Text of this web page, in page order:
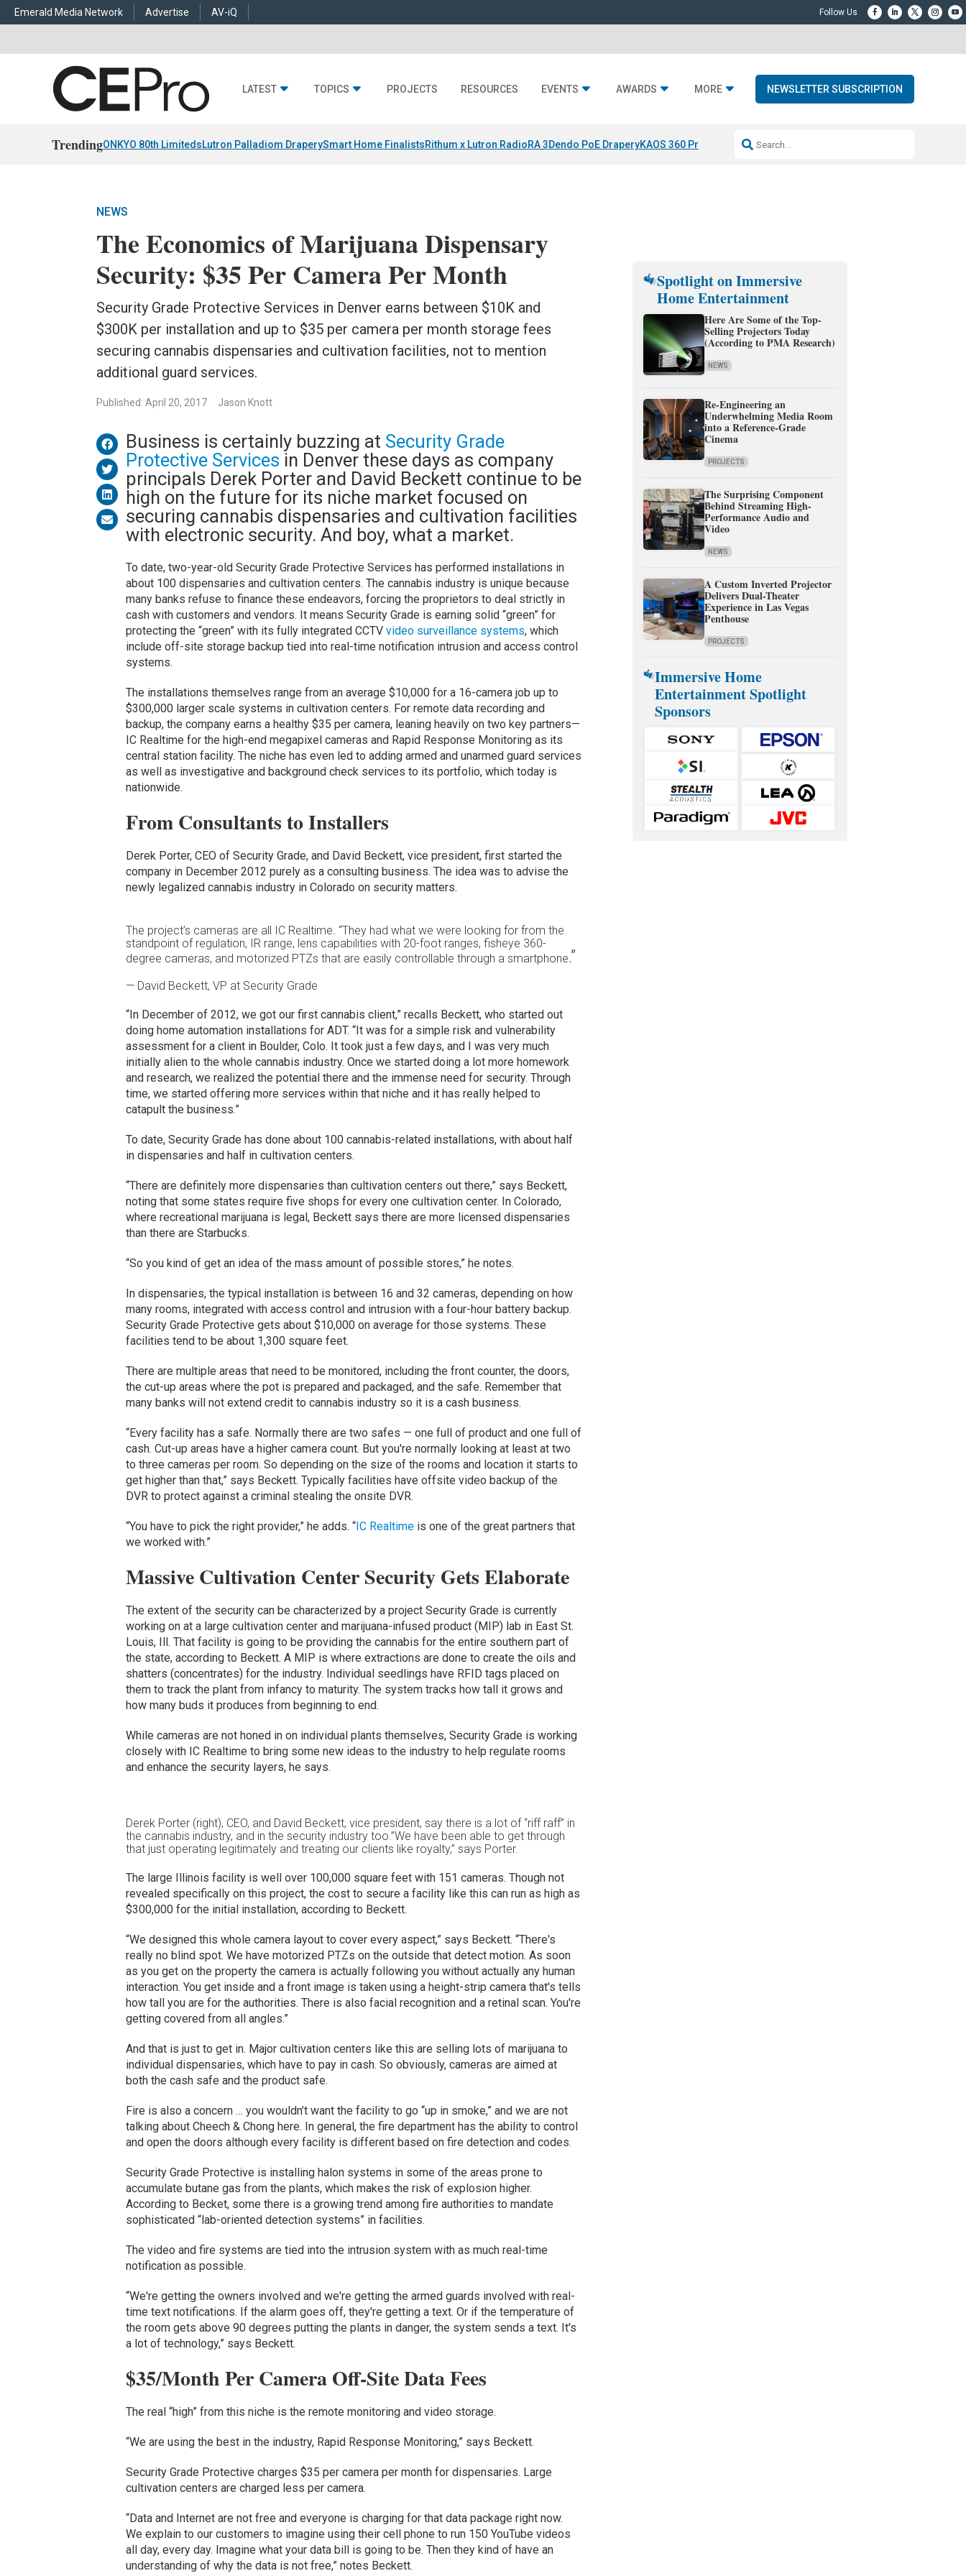
Emerald Media Network Advertise AV-iQ
LATEST TOPICS PROJECTS RESOURCES EVENTS AWARDS MORE NEWSLETTER SUBSCRIPTION
TrendingONKYO 80th LimitedsLutron Palladiom DraperySmart Home FinalistsRithum x Lutron RadioRA 3Dendo PoE DraperyKAOS 360 Projection Resideo-ADI Spinoff Complete
NEWS
The Economics of Marijuana Dispensary
Security: $35 Per Camera Per Month
Security Grade Protective Services in Denver earns between $10K and
$300K per installation and up to $35 per camera per month storage fees
securing cannabis dispensaries and cultivation facilities, not to mention
additional guard services.
Published: April 20, 2017 Jason Knott
Business is certainly buzzing at Security Grade
Protective Services in Denver these days as company
principals Derek Porter and David Beckett continue to be
high on the future for its niche market focused on
securing cannabis dispensaries and cultivation facilities
with electronic security. And boy, what a market.
To date, two-year-old Security Grade Protective Services has performed installations in
about 100 dispensaries and cultivation centers. The cannabis industry is unique because
many banks refuse to finance these endeavors, forcing the proprietors to deal strictly in
cash with customers and vendors. It means Security Grade is earning solid “green” for
protecting the “green” with its fully integrated CCTV video surveillance systems, which
include off-site storage backup tied into real-time notification intrusion and access control
systems.
The installations themselves range from an average $10,000 for a 16-camera job up to
$300,000 larger scale systems in cultivation centers. For remote data recording and
backup, the company earns a healthy $35 per camera, leaning heavily on two key partners—
IC Realtime for the high-end megapixel cameras and Rapid Response Monitoring as its
central station facility. The niche has even led to adding armed and unarmed guard services
as well as investigative and background check services to its portfolio, which today is
nationwide.
From Consultants to Installers
Derek Porter, CEO of Security Grade, and David Beckett, vice president, first started the
company in December 2012 purely as a consulting business. The idea was to advise the
newly legalized cannabis industry in Colorado on security matters.
The project’s cameras are all IC Realtime. “They had what we were looking for from the
standpoint of regulation, IR range, lens capabilities with 20-foot ranges, fisheye 360-
degree cameras, and motorized PTZs that are easily controllable through a smartphone.”
— David Beckett, VP at Security Grade
“In December of 2012, we got our first cannabis client,” recalls Beckett, who started out
doing home automation installations for ADT. “It was for a simple risk and vulnerability
assessment for a client in Boulder, Colo. It took just a few days, and I was very much
initially alien to the whole cannabis industry. Once we started doing a lot more homework
and research, we realized the potential there and the immense need for security. Through
time, we started offering more services within that niche and it has really helped to
catapult the business.”
To date, Security Grade has done about 100 cannabis-related installations, with about half
in dispensaries and half in cultivation centers.
“There are definitely more dispensaries than cultivation centers out there,” says Beckett,
noting that some states require five shops for every one cultivation center. In Colorado,
where recreational marijuana is legal, Beckett says there are more licensed dispensaries
than there are Starbucks.
“So you kind of get an idea of the mass amount of possible stores,” he notes.
In dispensaries, the typical installation is between 16 and 32 cameras, depending on how
many rooms, integrated with access control and intrusion with a four-hour battery backup.
Security Grade Protective gets about $10,000 on average for those systems. These
facilities tend to be about 1,300 square feet.
There are multiple areas that need to be monitored, including the front counter, the doors,
the cut-up areas where the pot is prepared and packaged, and the safe. Remember that
many banks will not extend credit to cannabis industry so it is a cash business.
“Every facility has a safe. Normally there are two safes — one full of product and one full of
cash. Cut-up areas have a higher camera count. But you're normally looking at least at two
to three cameras per room. So depending on the size of the rooms and location it starts to
get higher than that,” says Beckett. Typically facilities have offsite video backup of the
DVR to protect against a criminal stealing the onsite DVR.
“You have to pick the right provider,” he adds. “IC Realtimeis one of the great partners that
we worked with.”
Massive Cultivation Center Security Gets Elaborate
The extent of the security can be characterized by a project Security Grade is currently
working on at a large cultivation center and marijuana-infused product (MIP) lab in East St.
Louis, Ill. That facility is going to be providing the cannabis for the entire southern part of
the state, according to Beckett. A MIP is where extractions are done to create the oils and
shatters (concentrates) for the industry. Individual seedlings have RFID tags placed on
them to track the plant from infancy to maturity. The system tracks how tall it grows and
how many buds it produces from beginning to end.
While cameras are not honed in on individual plants themselves, Security Grade is working
closely with IC Realtime to bring some new ideas to the industry to help regulate rooms
and enhance the security layers, he says.
Derek Porter (right), CEO, and David Beckett, vice president, say there is a lot of “riff raff” in
the cannabis industry, and in the security industry too.”We have been able to get through
that just operating legitimately and treating our clients like royalty,” says Porter.
The large Illinois facility is well over 100,000 square feet with 151 cameras. Though not
revealed specifically on this project, the cost to secure a facility like this can run as high as
$300,000 for the initial installation, according to Beckett.
“We designed this whole camera layout to cover every aspect,” says Beckett. “There's
really no blind spot. We have motorized PTZs on the outside that detect motion. As soon
as you get on the property the camera is actually following you without actually any human
interaction. You get inside and a front image is taken using a height-strip camera that's tells
how tall you are for the authorities. There is also facial recognition and a retinal scan. You're
getting covered from all angles.”
And that is just to get in. Major cultivation centers like this are selling lots of marijuana to
individual dispensaries, which have to pay in cash. So obviously, cameras are aimed at
both the cash safe and the product safe.
Fire is also a concern … you wouldn’t want the facility to go “up in smoke,” and we are not
talking about Cheech & Chong here. In general, the fire department has the ability to control
and open the doors although every facility is different based on fire detection and codes.
Security Grade Protective is installing halon systems in some of the areas prone to
accumulate butane gas from the plants, which makes the risk of explosion higher.
According to Becket, some there is a growing trend among fire authorities to mandate
sophisticated “lab-oriented detection systems” in facilities.
The video and fire systems are tied into the intrusion system with as much real-time
notification as possible.
“We're getting the owners involved and we're getting the armed guards involved with real-
time text notifications. If the alarm goes off, they're getting a text. Or if the temperature of
the room gets above 90 degrees putting the plants in danger, the system sends a text. It's
a lot of technology,” says Beckett.
$35/Month Per Camera Off-Site Data Fees
The real “high” from this niche is the remote monitoring and video storage.
“We are using the best in the industry, Rapid Response Monitoring,” says Beckett.
Security Grade Protective charges $35 per camera per month for dispensaries. Large
cultivation centers are charged less per camera.
“Data and Internet are not free and everyone is charging for that data package right now.
We explain to our customers to imagine using their cell phone to run 150 YouTube videos
all day, every day. Imagine what your data bill is going to be. Then they kind of have an
understanding of why the data is not free,” notes Beckett.
Spotlight on Immersive
Home Entertainment
Here Are Some of the Top-
Selling Projectors Today
(According to PMA Research)
NEWS
Re-Engineering an
Underwhelming Media Room
into a Reference-Grade
Cinema
PROJECTS
The Surprising Component
Behind Streaming High-
Performance Audio and
Video
NEWS
A Custom Inverted Projector
Delivers Dual-Theater
Experience in Las Vegas
Penthouse
PROJECTS
Immersive Home
Entertainment Spotlight
Sponsors